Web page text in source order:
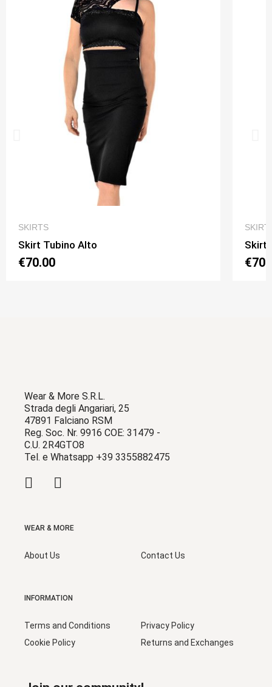
SKIRTS
Skirt Tubino Alto
€70.00
Skirt
Wear & More S.R.L.
Strada degli Angariari, 25
47891 Falciano RSM
Reg. Soc. Nr. 9916 COE: 31479 -
C.U. 2R4GTO8
Tel. e Whatsapp +39 3355882475
WEAR & MORE
About Us Contact Us
INFORMATION
Terms and Conditions
Cookie Policy
Privacy Policy
Returns and Exchanges